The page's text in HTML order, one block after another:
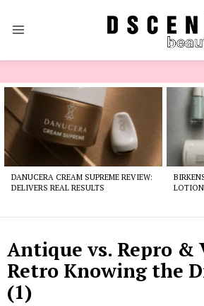
Latest
stories
DANUCERA CREAM SUPREME REVIEW:
DELIVERS REAL RESULTS
Antique vs. Repro &
Retro Knowing the
(1)